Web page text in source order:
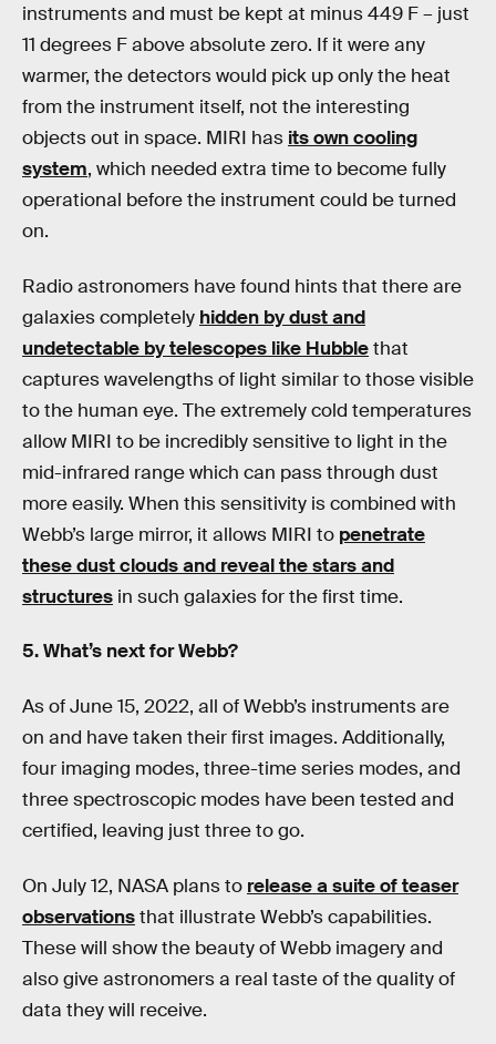
instruments and must be kept at minus 449 F – just
11 degrees F above absolute zero. If it were any
warmer, the detectors would pick up only the heat
from the instrument itself, not the interesting
objects out in space. MIRI has its own cooling
system, which needed extra time to become fully
operational before the instrument could be turned
on.
Radio astronomers have found hints that there are
galaxies completely hidden by dust and
undetectable by telescopes like Hubblethat
captures wavelengths of light similar to those visible
to the human eye. The extremely cold temperatures
allow MIRI to be incredibly sensitive to light in the
mid-infrared range which can pass through dust
more easily. When this sensitivity is combined with
Webb’s large mirror, it allows MIRI to penetrate
these dust clouds and reveal the stars and
structures in such galaxies for the first time.
5. What’s next for Webb?
As of June 15, 2022, all of Webb’s instruments are
on and have taken their first images. Additionally,
four imaging modes, three-time series modes, and
three spectroscopic modes have been tested and
certified, leaving just three to go.
On July 12, NASA plans to release a suite of teaser
observationsthat illustrate Webb’s capabilities.
These will show the beauty of Webb imagery and
also give astronomers a real taste of the quality of
data they will receive.